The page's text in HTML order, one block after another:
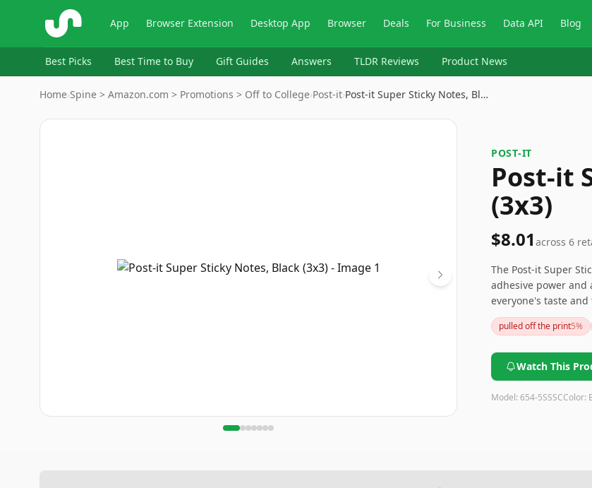
ShopSavvy App Browser Extension Desktop App Browser Deals For Business Data API Blog
Best Picks Best Time to Buy Gift Guides Answers TLDR Reviews Product News
Home›Spine > Amazon.com > Promotions > Off to College›‎Post-it›Post-it Super Sticky Notes, Bl…
Image
‎POST-IT
Post-it
(3x3)
$8.01 across 6
The Post-it Super
adhesive power and
everyone's taste
and durability. Ideal
notes.
pulled off the print5%
Watch This
Model: 654-5SSSCColor: